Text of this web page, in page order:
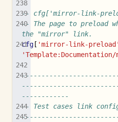
-- cfg['mirror-link-
-- The page to preload
the "mirror" link.
cfg[ 'mirror-link-preload'
------------
-- Test cases link